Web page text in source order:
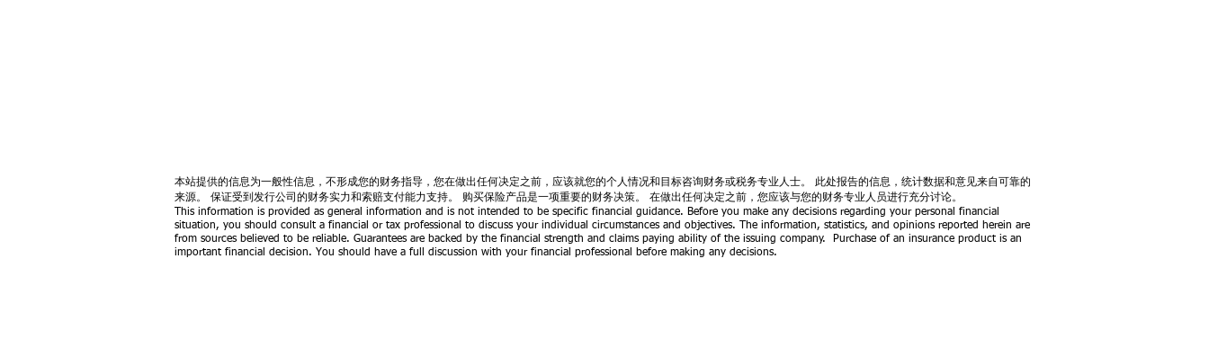
本站提供的信息为一般性信息，不形成您的财务指导，您在做出任何决定之前，应该就您的个人情况和目标咨询财务或税务专业人士。 此处报告的信息，统计数据和意见来自可靠的
来源。 保证受到发行公司的财务实力和索赔支付能力支持。 购买保险产品是一项重要的财务决策。 在做出任何决定之前，您应该与您的财务专业人员进行充分讨论。
This information is provided as general information and is not intended to be specific financial guidance. Before you make any decisions regarding your personal financial
situation, you should consult a financial or tax professional to discuss your individual circumstances and objectives. The information, statistics, and opinions reported herein are
from sources believed to be reliable. Guarantees are backed by the financial strength and claims paying ability of the issuing company.
Purchase of an insurance product is an
important financial decision. You should have a full discussion with your financial professional before making any decisions.